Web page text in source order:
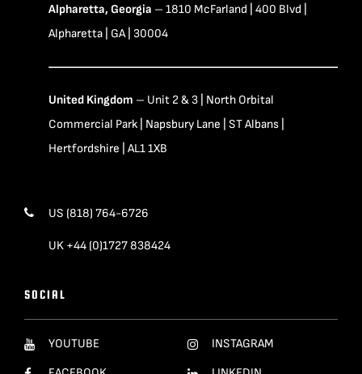
Alpharetta, Georgia – 1810 McFarland | 400 Blvd |
Alpharetta | GA | 30004
United Kingdom – Unit 2 & 3 | North Orbital
Commercial Park | Napsbury Lane | ST Albans |
Hertfordshire | AL1 1XB
US (818) 764-6726
UK +44 (0)1727 838424
SOCIAL
YOUTUBE
INSTAGRAM